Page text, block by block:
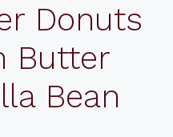
Donuts
Butter
Bean